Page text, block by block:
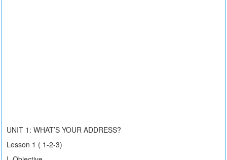
UNIT 1: WHAT’S YOUR ADDRESS?
Lesson 1 ( 1-2-3)